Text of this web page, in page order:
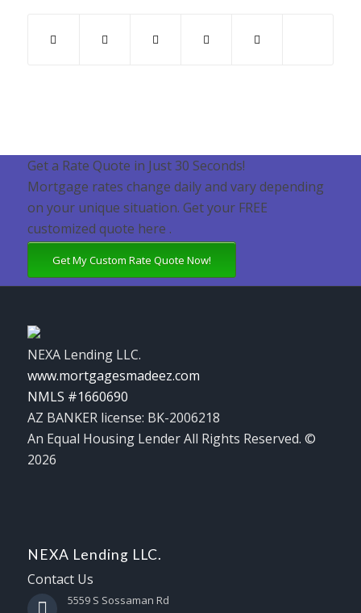
Get a Rate Quote in Just 30 Seconds!
Mortgage rates change daily and vary depending
on your unique situation. Get your FREE
customized quote here .
Get My Custom Rate Quote Now!
NEXA Lending LLC.
www.mortgagesmadeez.com
NMLS #1660690
AZ BANKER license: BK-2006218
An Equal Housing Lender All Rights Reserved. ©
2026
NEXA Lending LLC.
Contact Us
5559 S Sossaman Rd